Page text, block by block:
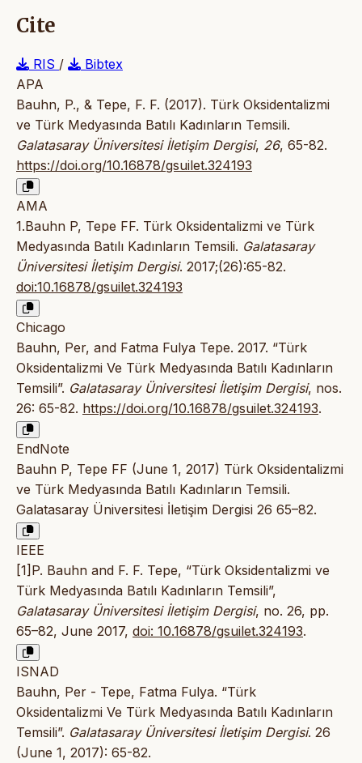
Cite
RIS /
Bibtex
APA
Bauhn, P., & Tepe, F. F. (2017). Türk Oksidentalizmi
ve Türk Medyasında Batılı Kadınların Temsili.
Galatasaray Üniversitesi İletişim Dergisi, 26, 65-82.
https://doi.org/10.16878/gsuilet.324193
AMA
1.Bauhn P, Tepe FF. Türk Oksidentalizmi ve Türk
Medyasında Batılı Kadınların Temsili. Galatasaray
Üniversitesi İletişim Dergisi. 2017;(26):65-82.
doi:10.16878/gsuilet.324193
Chicago
Bauhn, Per, and Fatma Fulya Tepe. 2017. “Türk
Oksidentalizmi Ve Türk Medyasında Batılı Kadınların
Temsili”. Galatasaray Üniversitesi İletişim Dergisi, nos.
26: 65-82. https://doi.org/10.16878/gsuilet.324193.
EndNote
Bauhn P, Tepe FF (June 1, 2017) Türk Oksidentalizmi
ve Türk Medyasında Batılı Kadınların Temsili.
Galatasaray Üniversitesi İletişim Dergisi 26 65–82.
IEEE
[1]P. Bauhn and F. F. Tepe, “Türk Oksidentalizmi ve
Türk Medyasında Batılı Kadınların Temsili”,
Galatasaray Üniversitesi İletişim Dergisi, no. 26, pp.
65–82, June 2017, doi: 10.16878/gsuilet.324193.
ISNAD
Bauhn, Per - Tepe, Fatma Fulya. “Türk
Oksidentalizmi Ve Türk Medyasında Batılı Kadınların
Temsili”. Galatasaray Üniversitesi İletişim Dergisi. 26
(June 1, 2017): 65-82.